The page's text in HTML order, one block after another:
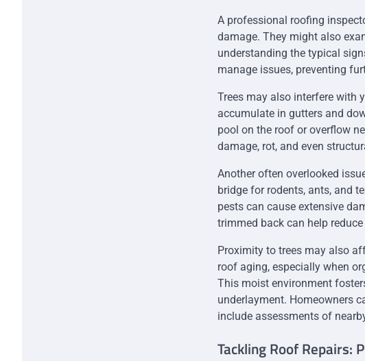
A professional roofing
damage. They might also
understanding the typical
manage issues, preventing
Trees may also interfere with
accumulate in gutters and
pool on the roof or overflow
damage, rot, and even
Another often overlooked
bridge for rodents, ants, and
pests can cause extensive
trimmed back can help
Proximity to trees may also
roof aging, especially when
This moist environment
underlayment. Homeowners
include assessments of
Tackling Roof Repairs: